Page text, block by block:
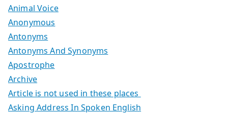
Animal Voice
Anonymous
Antonyms
Antonyms And Synonyms
Apostrophe
Archive
Article is not used in these places
Asking Address In Spoken English